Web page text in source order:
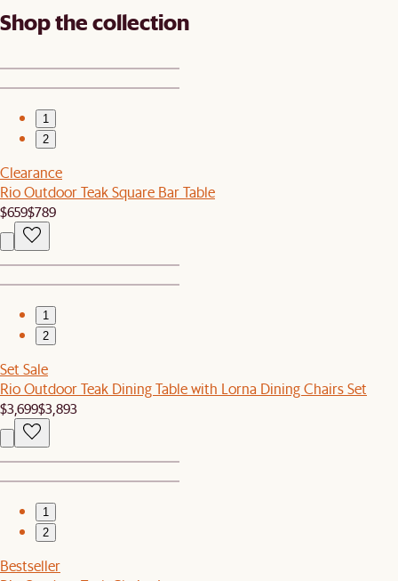
Shop the collection
1
2
Clearance
Rio Outdoor Teak Square Bar Table
$659$789
1
2
Set Sale
Rio Outdoor Teak Dining Table with Lorna Dining Chairs Set
$3,699$3,893
1
2
Bestseller